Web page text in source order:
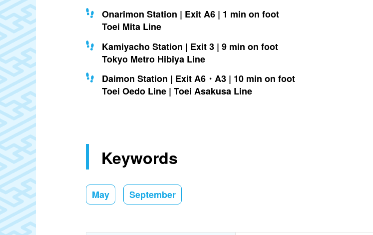
Onarimon Station | Exit A6 | 1 min on foot
Toei Mita Line
Kamiyacho Station | Exit 3 | 9 min on foot
Tokyo Metro Hibiya Line
Daimon Station | Exit A6・A3 | 10 min on foot
Toei Oedo Line | Toei Asakusa Line
Keywords
May September